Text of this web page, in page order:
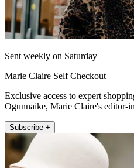
Sent weekly on Saturday
Marie Claire Self Checkout
Exclusive access to expert
Ogunnaike, Marie Claire's editor-
Subscribe +